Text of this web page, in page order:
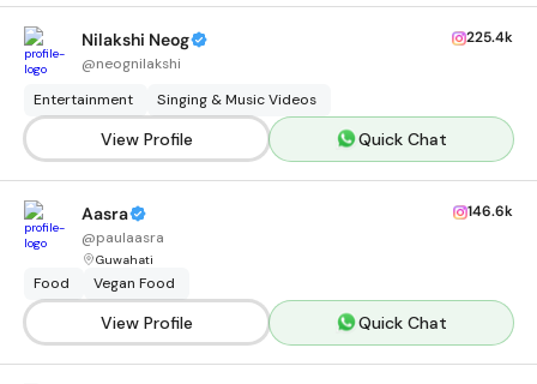
Nilakshi Neog
@neognilakshi
225.4k
Entertainment Singing & Music Videos
View Profile Quick Chat
Aasra
@paulaasra
Guwahati
146.6k
Food Vegan Food
View Profile Quick Chat